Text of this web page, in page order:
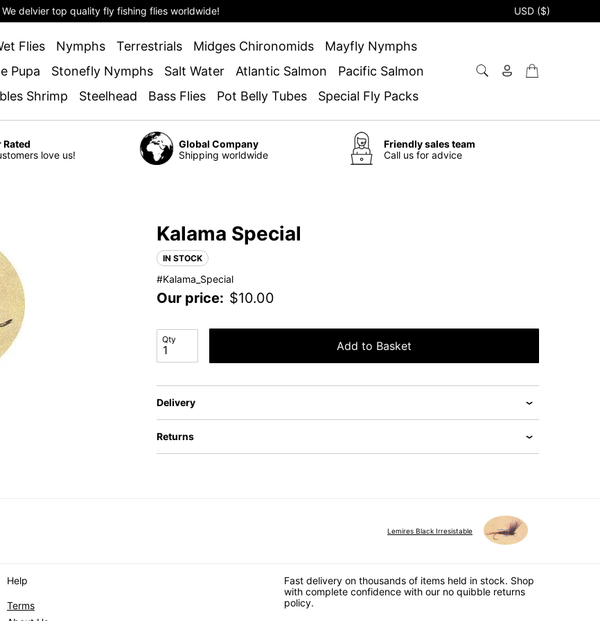
We delvier top quality fly fishing flies worldwide! USD ($)
Flies Nymphs Terrestrials Midges Chironomids
Mayfly Nymphs
Pupa
Stonefly Nymphs Salt Water Atlantic Salmon
Pacific Salmon
Shrimp
Steelhead Bass Flies Pot Belly Tubes Special Fly Packs
Rated
love us!
Global Company
Shipping worldwide
Friendly sales team
Call us for advice
Kalama Special
IN STOCK
#Kalama_Special
Our price: $10.00
Qty Add to Basket
Delivery
Returns
Lemires Black Irresistable
Help
Terms
Fast delivery on thousands of items held in stock. Shop
with complete confidence with our no quibble returns
policy.